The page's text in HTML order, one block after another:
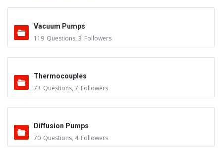
Vacuum Pumps
119 Questions, 3 Followers
Thermocouples
73 Questions, 7 Followers
Diffusion Pumps
70 Questions, 4 Followers